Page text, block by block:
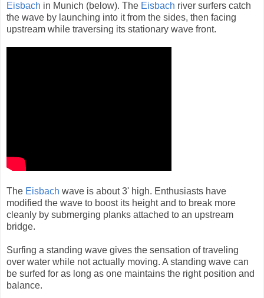
Eisbach in Munich (below). The Eisbach river surfers catch
the wave by launching into it from the sides, then facing
upstream while traversing its stationary wave front.
The Eisbach wave is about 3' high. Enthusiasts have
modified the wave to boost its height and to break more
cleanly by submerging planks attached to an upstream
bridge.
Surfing a standing wave gives the sensation of traveling
over water while not actually moving. A standing wave can
be surfed for as long as one maintains the right position and
balance.